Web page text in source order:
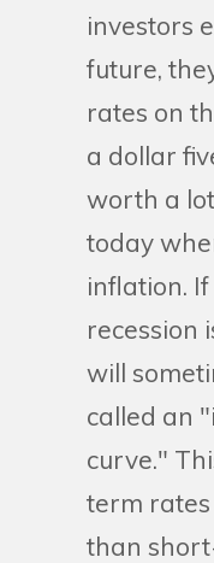
investors
future,
rates on
a dollar
worth a
today
inflation.
recession
will
called an
curve."
term
than